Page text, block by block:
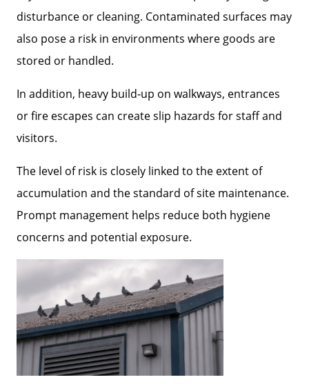
disturbance or cleaning. Contaminated surfaces may
also pose a risk in environments where goods are
stored or handled.
In addition, heavy build‑up on walkways, entrances
or fire escapes can create slip hazards for staff and
visitors.
The level of risk is closely linked to the extent of
accumulation and the standard of site maintenance.
Prompt management helps reduce both hygiene
concerns and potential exposure.